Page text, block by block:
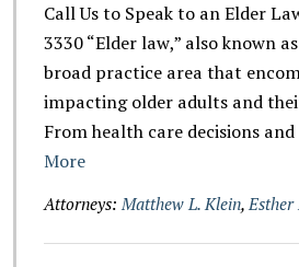
Call Us to Speak to an Elder
3330 “Elder law,” also known
broad practice area that
impacting older adults and
From health care decisions
More
Attorneys: Matthew L. Klein,